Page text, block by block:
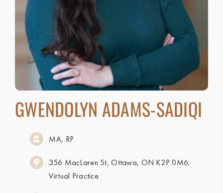
CONTACT US
GWENDOLYN ADAMS-SADIQI
MA, RP
356 MacLaren St, Ottawa, ON K2P 0M6;
Virtual Practice